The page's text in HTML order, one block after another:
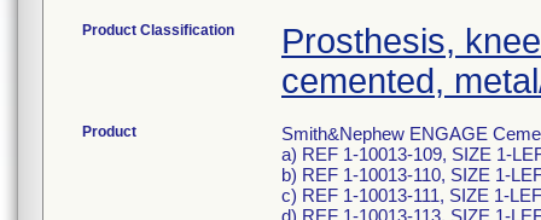
Product Classification
Prosthesis,
cemented,
Product
Smith&Nephew ENGAGE
a) REF 1-10013-109, SIZE 1-
b) REF 1-10013-110, SIZE 1-
c) REF 1-10013-111, SIZE 1-
d) REF 1-10013-113, SIZE 1-